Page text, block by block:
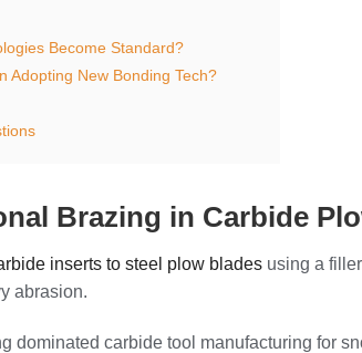
Become Standard?
Adopting New Bonding Tech?
Brazing in Carbide
inserts to steel plow blades using a
abrasion.
dominated carbide tool manufacturing for